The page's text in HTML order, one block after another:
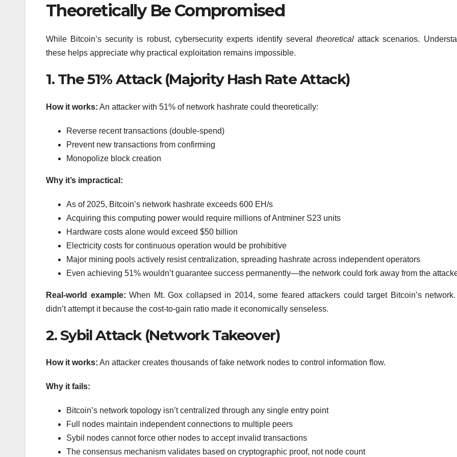
Theoretically Be Compromised
While Bitcoin’s security is robust, cybersecurity experts identify severaltheoretical attack scenarios.
these helps appreciate why practical exploitation remains impossible.
1. The 51% Attack (Majority Hash Rate Attack)
How it works: An attacker with 51% of network hashrate could theoretically:
Reverse recent transactions (double-spend)
Prevent new transactions from confirming
Monopolize block creation
Why it’s impractical:
As of 2025, Bitcoin’s network hashrate exceeds 600 EH/s
Acquiring this computing power would require millions of Antminer S23 units
Hardware costs alone would exceed $50 billion
Electricity costs for continuous operation would be prohibitive
Major mining pools actively resist centralization, spreading hashrate across independent operators
Even achieving 51% wouldn’t guarantee success permanently—the network could fork away from the
Real-world example: When Mt. Gox collapsed in 2014, some feared attackers could target Bitcoin’s
didn’t attempt it because the cost-to-gain ratio made it economically senseless.
2. Sybil Attack (Network Takeover)
How it works: An attacker creates thousands of fake network nodes to control information flow.
Why it fails:
Bitcoin’s network topology isn’t centralized through any single entry point
Full nodes maintain independent connections to multiple peers
Sybil nodes cannot force other nodes to accept invalid transactions
The consensus mechanism validates based on cryptographic proof, not node count